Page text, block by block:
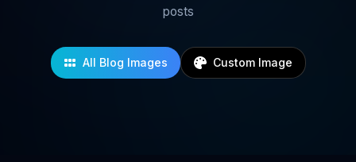
posts
All Blog Images Custom Image